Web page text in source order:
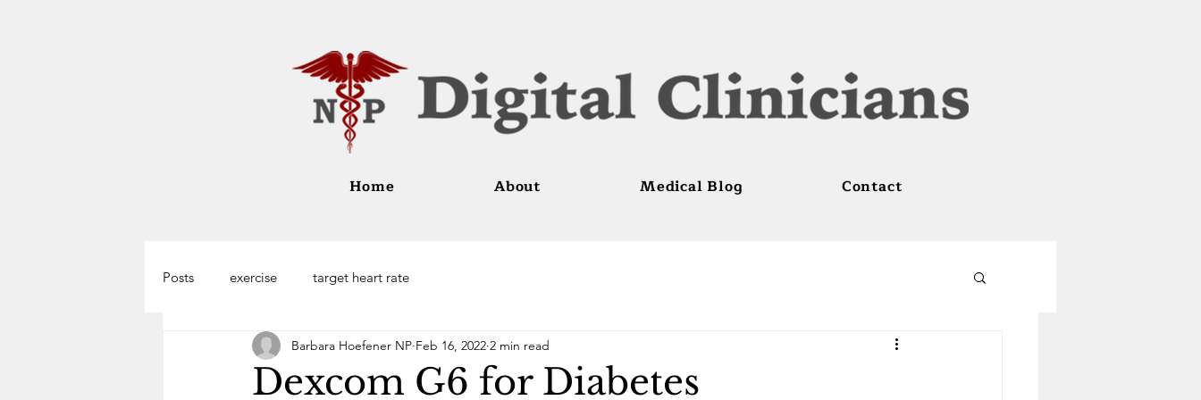
Home About Medical Blog Contact
Posts exercise target heart rate
Dexcom G6 for Diabetes
Barbara Hoefener NP Feb 16, 2022 2 min read